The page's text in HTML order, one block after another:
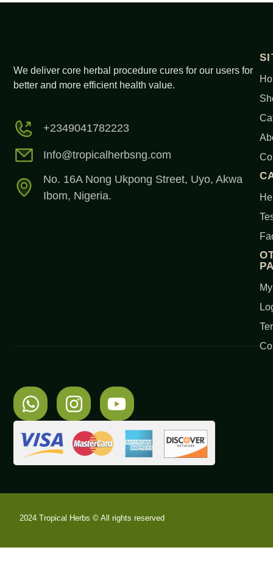
We deliver core herbal procedure cures for our users for
better and more efficient health value.
+2349041782223
Info@tropicalherbsng.com
No. 16A Nong Ukpong Street, Uyo, Akwa
Ibom, Nigeria.
2024 Tropical Herbs © All rights reserved